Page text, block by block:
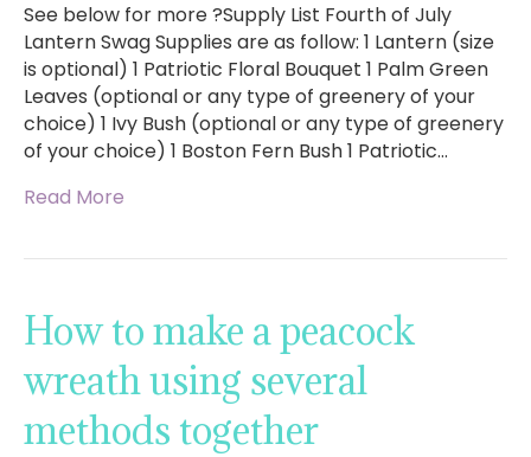
See below for more ?Supply List Fourth of July
Lantern Swag Supplies are as follow: 1 Lantern (size
is optional) 1 Patriotic Floral Bouquet 1 Palm Green
Leaves (optional or any type of greenery of your
choice) 1 Ivy Bush (optional or any type of greenery
of your choice) 1 Boston Fern Bush 1 Patriotic…
Read More
How to make a peacock
wreath using several
methods together